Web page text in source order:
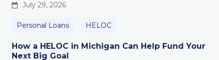
July 29, 2026
Personal Loans HELOC
How a HELOC in Michigan Can Help Fund Your
Next Big Goal